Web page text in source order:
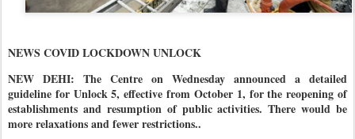
NEWS COVID LOCKDOWN UNLOCK
NEW DEHI: The Centre on Wednesday announced a detailed
guideline for Unlock 5, effective from October 1, for the reopening of
establishments and resumption of public activities. There would be
more relaxations and fewer restrictions..